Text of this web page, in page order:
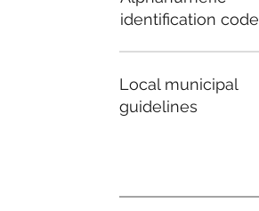
identification code
Local municipal
guidelines